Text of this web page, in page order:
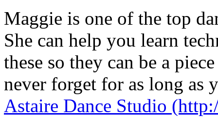
Maggie is one of the top
She can help you learn
these so they can be a
never forget for as long as
Astaire Dance Studio